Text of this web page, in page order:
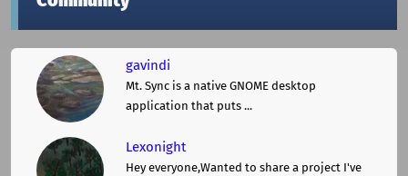
gavindi
Mt. Sync is a native GNOME desktop
application that puts ...
Lexonight
Hey everyone,Wanted to share a project I've